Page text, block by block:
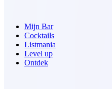
Mijn Bar
Cocktails
Listmania
Level up
Ontdek